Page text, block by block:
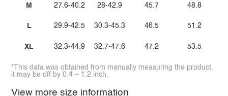
M
L
XL
27.6-40.2
29.9-42.5
32.3-44.9
28-42.9
30.3-45.3
32.7-47.6
45.7
46.5
47.2
48.8
51.2
53.5
*This data was obtained from manually measuring the product,
it may be off by 0.4 ~ 1.2 inch.
View more size information